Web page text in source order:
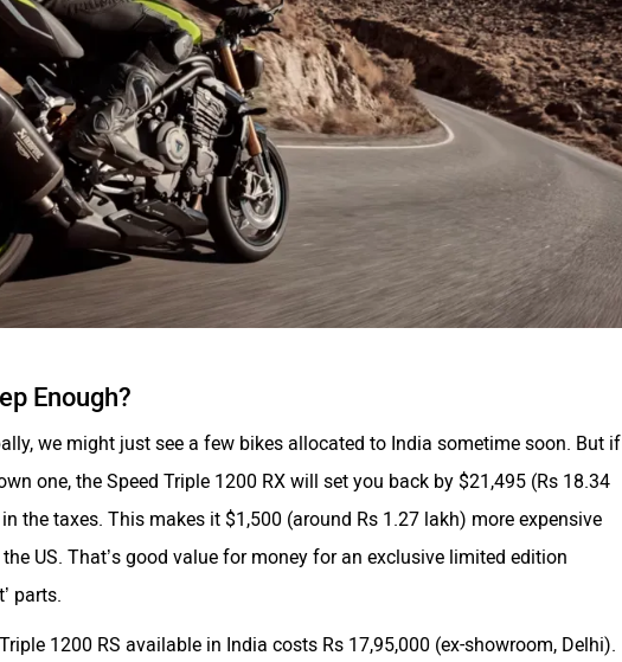
Enough?
we might just see a few bikes allocated to India sometime soon. But if
one, the Speed Triple 1200 RX will set you back by $21,495 (Rs 18.34
the taxes. This makes it $1,500 (around Rs 1.27 lakh) more expensive
the US. That’s good value for money for an exclusive limited edition
parts.
1200 RS available in India costs Rs 17,95,000 (ex-showroom, Delhi).